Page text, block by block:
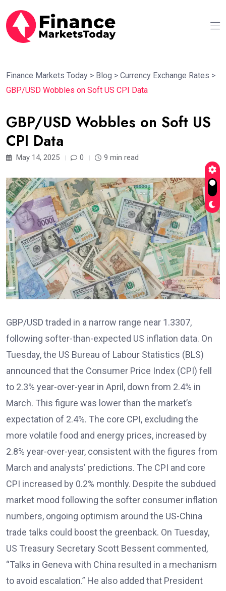
Finance Markets Today > Blog > Currency Exchange Rates >
GBP/USD Wobbles on Soft US CPI Data
GBP/USD Wobbles on Soft US
CPI Data
May 14, 2025 0 9 min read
GBP/USD traded in a narrow range near 1.3307,
following softer-than-expected US inflation data. On
Tuesday, the US Bureau of Labour Statistics (BLS)
announced that the Consumer Price Index (CPI) fell
to 2.3% year-over-year in April, down from 2.4% in
March. This figure was lower than the market’s
expectation of 2.4%. The core CPI, excluding the
more volatile food and energy prices, increased by
2.8% year-over-year, consistent with the figures from
March and analysts’ predictions. The CPI and core
CPI increased by 0.2% monthly. Despite the subdued
market mood following the softer consumer inflation
numbers, ongoing optimism around the US-China
trade talks could boost the greenback. On Tuesday,
US Treasury Secretary Scott Bessent commented,
“Talks in Geneva with China resulted in a mechanism
to avoid escalation.” He also added that President